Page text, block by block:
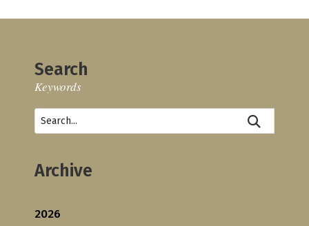
Search
Keywords
Archive
2026